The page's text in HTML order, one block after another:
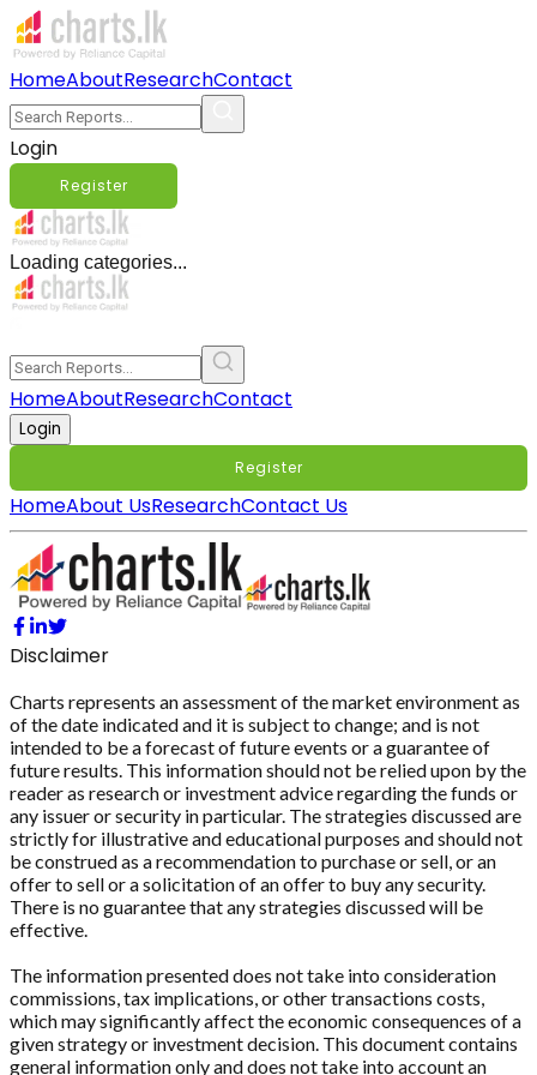
HomeAboutResearchContact
Login
Register
Loading categories...
HomeAboutResearchContact
Login
Register
HomeAbout UsResearchContact Us
Disclaimer
Charts represents an assessment of the market environment as
of the date indicated and it is subject to change; and is not
intended to be a forecast of future events or a guarantee of
future results. This information should not be relied upon by the
reader as research or investment advice regarding the funds or
any issuer or security in particular. The strategies discussed are
strictly for illustrative and educational purposes and should not
be construed as a recommendation to purchase or sell, or an
offer to sell or a solicitation of an offer to buy any security.
There is no guarantee that any strategies discussed will be
effective.
The information presented does not take into consideration
commissions, tax implications, or other transactions costs,
which may significantly affect the economic consequences of a
given strategy or investment decision. This document contains
general information only and does not take into account an